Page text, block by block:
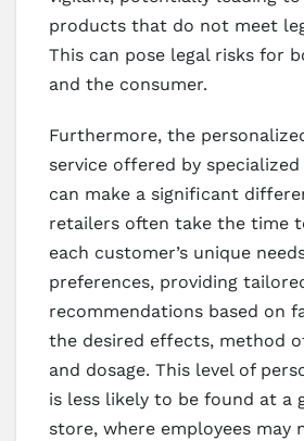
products that do not meet
This can pose legal risks for
and the consumer.
Furthermore, the
service offered by
can make a significant
retailers often take the time
each customer’s unique
preferences, providing
recommendations based on
the desired effects, method
and dosage. This level of
is less likely to be found at a
store, where employees may